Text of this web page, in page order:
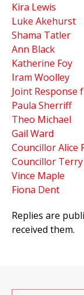
Kira Lewis
Luke Akehurst
Shama Tatler
Ann Black
Katherine Foy
Iram Woolley
Joint Response
Paula Sherriff
Theo Michael
Gail Ward
Councillor Alice
Councillor Terry
Vince Maple
Fiona Dent
Replies are
received them.